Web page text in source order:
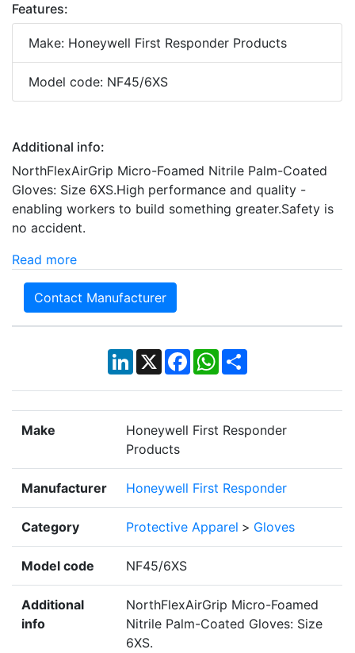
Features:
Make: Honeywell First Responder Products
Model code: NF45/6XS
Additional info:
NorthFlexAirGrip Micro-Foamed Nitrile Palm-Coated
Gloves: Size 6XS.High performance and quality -
enabling workers to build something greater.Safety is
no accident.
Read more
Contact Manufacturer
LinkedIn
X Facebook
WhatsApp
Share
Make
Honeywell First Responder
Products
Manufacturer Honeywell First Responder
Category Protective Apparel > Gloves
Model code NF45/6XS
Additional
info
NorthFlexAirGrip Micro-Foamed
Nitrile Palm-Coated Gloves: Size
6XS.